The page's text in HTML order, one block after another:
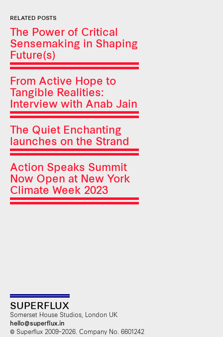
RELATED POSTS
The Power of Critical
Sensemaking in Shaping
Future(s)
From Active Hope to
Tangible Realities:
Interview with Anab Jain
The Quiet Enchanting
launches on the Strand
Action Speaks Summit
Now Open at New York
Climate Week 2023
SUPERFLUX
Somerset House Studios, London UK
hello@superflux.in
© Superflux 2009–2026. Company No. 6601242